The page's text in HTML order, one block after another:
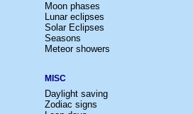
Moon phases
Lunar eclipses
Solar Eclipses
Seasons
Meteor showers
MISC
Daylight saving
Zodiac signs